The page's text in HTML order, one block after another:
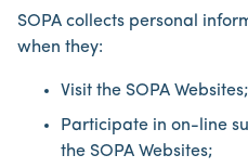
SOPA collects personal
when they:
Visit the SOPA Websites;
Participate in on-line
the SOPA Websites;